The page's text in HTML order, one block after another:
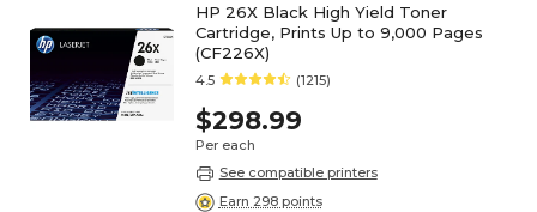
HP 26X Black High Yield Toner
Cartridge, Prints Up to 9,000 Pages
(CF226X)
4.5 (1215)
$298.99
Per each
See compatible printers
Earn 298 points